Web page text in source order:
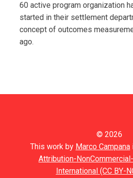
60 active program organization
started in their settlement
concept of outcomes
ago.
© 2026
This work by Marco Campana
Attribution-
International (CC BY-